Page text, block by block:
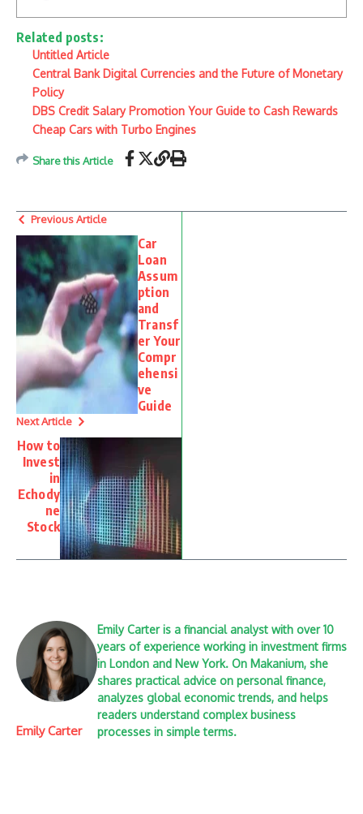
Related posts:
Untitled Article
Central Bank Digital Currencies and the Future of Monetary
Policy
DBS Credit Salary Promotion Your Guide to Cash Rewards
Cheap Cars with Turbo Engines
Share this Article
Previous Article
Car
Loan
Assum
ption
and
Transf
er Your
Compr
ehensi
ve
Guide
Next Article
How to
Invest
in
Echody
ne
Stock
Emily Carter
Emily Carter is a financial analyst with over 10
years of experience working in investment firms
in London and New York. On Makanium, she
shares practical advice on personal finance,
analyzes global economic trends, and helps
readers understand complex business
processes in simple terms.